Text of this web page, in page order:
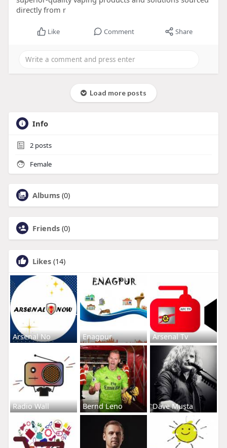
directly from r
Like Comment Share
Load more posts
Info
2posts
Female
Albums (0)
Friends (0)
Likes (14)
Arsenal No Enagpur Arsenal Tv
Radio Wall Bernd Leno Dave Musta